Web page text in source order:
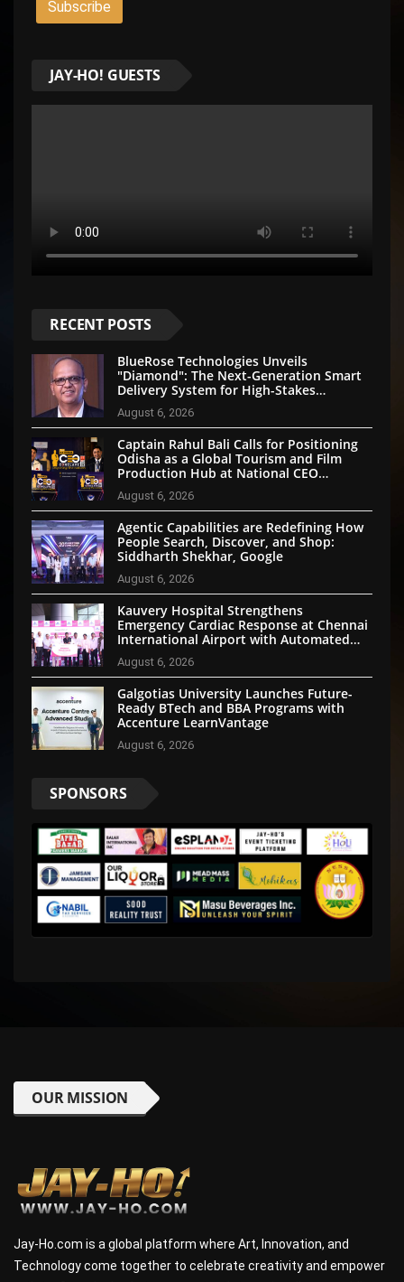
JAY-HO! GUESTS
RECENT POSTS
BlueRose Technologies Unveils
"Diamond": The Next-Generation Smart
Delivery System for High-Stakes
Document Logistics
August 6, 2026
Captain Rahul Bali Calls for Positioning
Odisha as a Global Tourism and Film
Production Hub at National CEO
Conclave 2026
August 6, 2026
Agentic Capabilities are Redefining How
People Search, Discover, and Shop:
Siddharth Shekhar, Google
August 6, 2026
Kauvery Hospital Strengthens
Emergency Cardiac Response at Chennai
International Airport with Automated
External Defibrillator Installation
August 6, 2026
Galgotias University Launches Future-
Ready BTech and BBA Programs with
Accenture LearnVantage
August 6, 2026
SPONSORS
OUR MISSION
Jay-Ho.com is a global platform where Art, Innovation, and
Technology come together to celebrate creativity and empower